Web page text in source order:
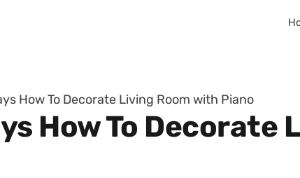
How To Decorate Living Room with Piano
How To Decorate